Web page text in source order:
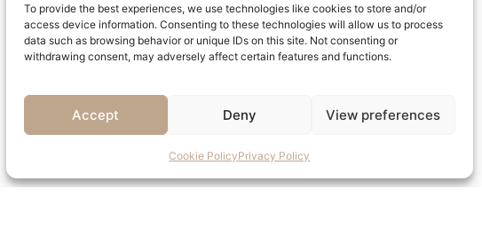
To provide the best experiences, we use technologies like cookies to store and/or
access device information. Consenting to these technologies will allow us to process
data such as browsing behavior or unique IDs on this site. Not consenting or
withdrawing consent, may adversely affect certain features and functions.
Accept Deny View preferences
Cookie PolicyPrivacy Policy